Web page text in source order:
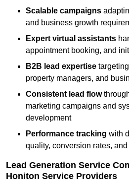
Scalable campaigns
and business growth
Expert virtual assistants
appointment booking, and
B2B lead expertise
property managers, and
Consistent lead flow
marketing campaigns and
development
Performance tracking with
quality, conversion rates, and
Lead Generation Service
Honiton Service Providers